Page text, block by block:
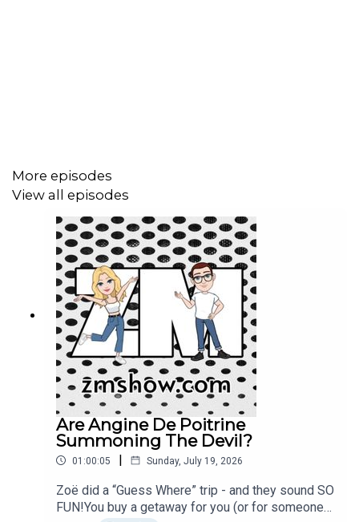
More episodes
View all episodes
Are Angine De Poitrine
Summoning The Devil?
01:00:05 | Sunday, July 19, 2026
Zoë did a “Guess Where” trip - and they sound SO
FUN!You buy a getaway for you (or for someone